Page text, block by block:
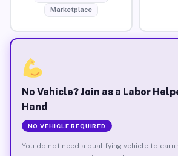
Marketplace
No Vehicle? Join as a Labor
Hand
NO VEHICLE REQUIRED
You do not need a qualifying vehicle to earn